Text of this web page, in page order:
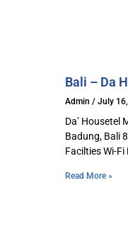
Bali – Da
Admin July
Da’ Housetel
Badung, Bali
Facilties Wi-
Read More »